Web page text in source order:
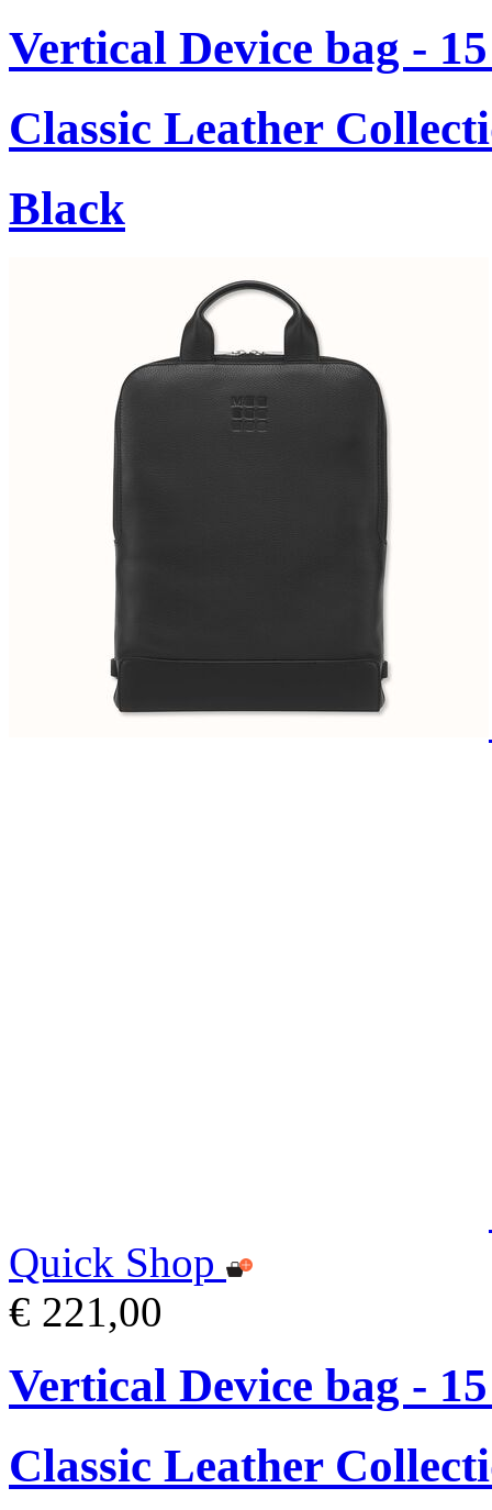
Vertical Device bag -
Classic Leather
Black
Quick Shop
€ 221,00
Vertical Device bag -
Classic Leather